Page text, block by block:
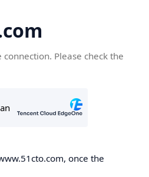
Please check the
once the